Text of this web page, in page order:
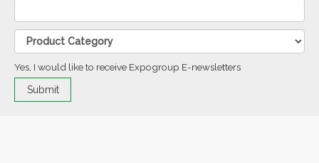
Yes, I would like to receive Expogroup E-newsletters